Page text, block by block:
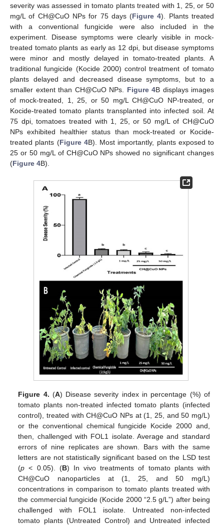
severity was assessed in tomato plants treated with 1, 25, or 50
mg/L of CH@CuO NPs for 75 days (Figure 4). Plants treated
with a conventional fungicide were also included in the
experiment. Disease symptoms were clearly visible in mock-
treated tomato plants as early as 12 dpi, but disease symptoms
were minor and mostly delayed in tomato-treated plants. A
traditional fungicide (Kocide 2000) control treatment of tomato
plants delayed and decreased disease symptoms, but to a
smaller extent than CH@CuO NPs. Figure 4B displays images
of mock-treated, 1, 25, or 50 mg/L CH@CuO NP-treated, or
Kocide-treated tomato plants transplanted into infected soil. At
75 dpi, tomatoes treated with 1, 25, or 50 mg/L of CH@CuO
NPs exhibited healthier status than mock-treated or Kocide-
treated plants (Figure 4B). Most importantly, plants exposed to
25 or 50 mg/L of CH@CuO NPs showed no significant changes
(Figure 4B).
Figure 4. (A) Disease severity index in percentage (%) of
tomato plants non-treated infected tomato plants (infected
control), treated with CH@CuO NPs at (1, 25, and 50 mg/L)
or the conventional chemical fungicide Kocide 2000 and,
then, challenged with FOL1 isolate. Average and standard
errors of nine replicates are shown. Bars with the same
letters are not statistically significant based on the LSD test
(p < 0.05). (B) In vivo treatments of tomato plants with
CH@CuO nanoparticles at (1, 25, and 50 mg/L)
concentrations in comparison to tomato plants treated with
the commercial fungicide (Kocide 2000 “2.5 g/L”) after being
challenged with FOL1 isolate. Untreated non-infected
tomato plants (Untreated Control) and Untreated infected